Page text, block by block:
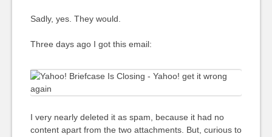
Sadly, yes. They would.
Three days ago I got this email:
I very nearly deleted it as spam, because it had no
content apart from the two attachments. But, curious to